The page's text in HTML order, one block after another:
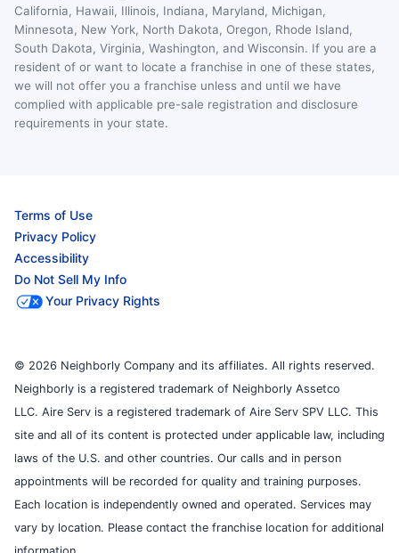
California, Hawaii, Illinois, Indiana, Maryland, Michigan,
Minnesota, New York, North Dakota, Oregon, Rhode Island,
South Dakota, Virginia, Washington, and Wisconsin. If you are a
resident of or want to locate a franchise in one of these states,
we will not offer you a franchise unless and until we have
complied with applicable pre-sale registration and disclosure
requirements in your state.
Terms of Use
Privacy Policy
Accessibility
Do Not Sell My Info
Your Privacy Rights
© 2026 Neighborly Company and its affiliates. All rights reserved.
Neighborly is a registered trademark of Neighborly Assetco
LLC. Aire Serv is a registered trademark of Aire Serv SPV LLC. This
site and all of its content is protected under applicable law, including
laws of the U.S. and other countries. Our calls and in person
appointments will be recorded for quality and training purposes.
Each location is independently owned and operated. Services may
vary by location. Please contact the franchise location for additional